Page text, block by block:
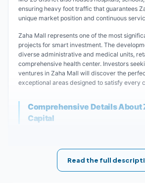
ensuring heavy foot traffic that guarantees
unique market position and continuous
Zaha Mall represents one of the most
projects for smart investment. The
diverse administrative and medical units,
comprehensive health center. Investors
ventures in Zaha Mall will discover the
exceptional areas designed to satisfy every
Comprehensive Details About
Capital
Hometown Development has masterfully
complex, featuring retail stores, medical
administrative units for sale across diverse
Read the full